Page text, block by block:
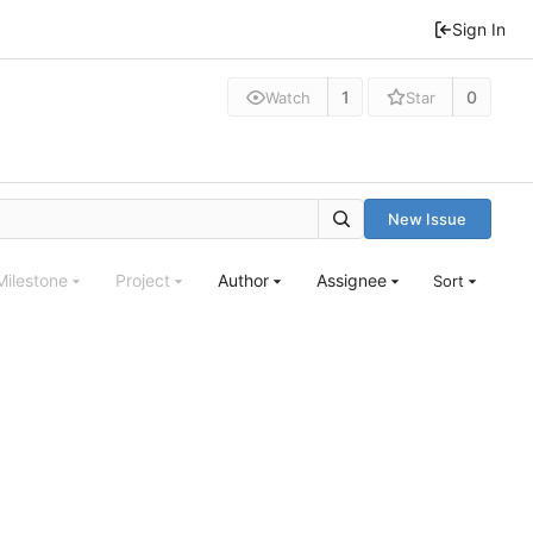
Sign In
Watch 1 Star 0
New Issue
Project Author Assignee Sort